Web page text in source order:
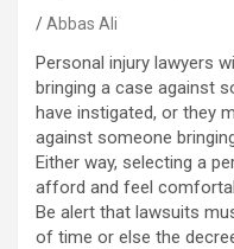
Abbas Ali
Personal injury lawyers
bringing a case against
have instigated, or they
against someone
Either way, selecting a
afford and feel
Be alert that lawsuits
of time or else the